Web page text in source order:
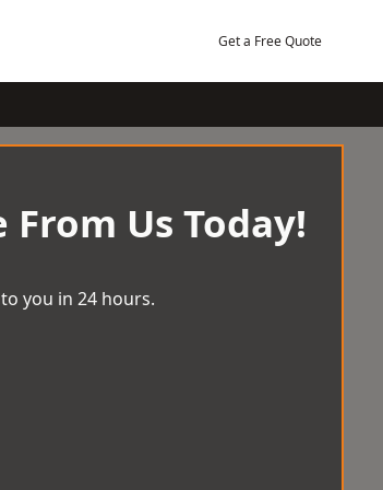
Get a Free Quote
Us Today!
you in 24 hours.